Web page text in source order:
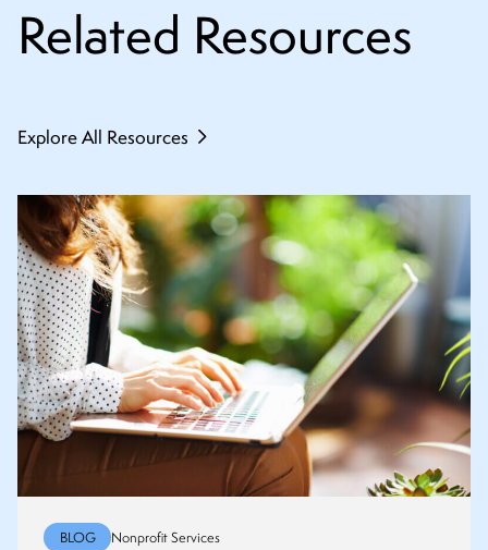
Related Resources
Explore All Resources
BLOG Nonprofit Services